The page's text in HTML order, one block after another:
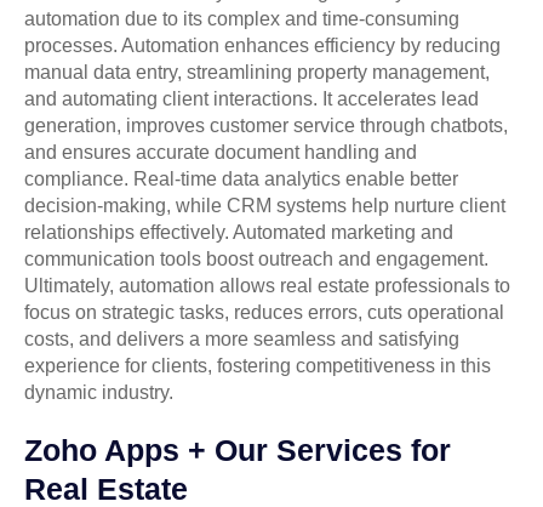
automation due to its complex and time-consuming
processes. Automation enhances efficiency by reducing
manual data entry, streamlining property management,
and automating client interactions. It accelerates lead
generation, improves customer service through chatbots,
and ensures accurate document handling and
compliance. Real-time data analytics enable better
decision-making, while CRM systems help nurture client
relationships effectively. Automated marketing and
communication tools boost outreach and engagement.
Ultimately, automation allows real estate professionals to
focus on strategic tasks, reduces errors, cuts operational
costs, and delivers a more seamless and satisfying
experience for clients, fostering competitiveness in this
dynamic industry.
Zoho Apps + Our Services for
Real Estate